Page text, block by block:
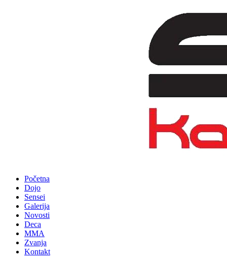
Početna
Dojo
Sensei
Galerija
Novosti
Deca
MMA
Zvanja
Kontakt